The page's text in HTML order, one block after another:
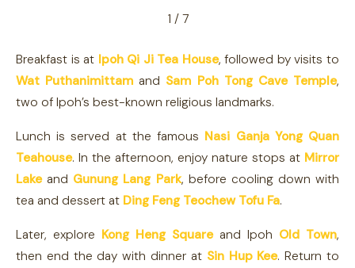
1 / 7
Breakfast is at Ipoh Qi Ji Tea House, followed by visits to
Wat Puthanimittam and Sam Poh Tong Cave Temple,
two of Ipoh’s best-known religious landmarks.
Lunch is served at the famous Nasi Ganja Yong Quan
Teahouse. In the afternoon, enjoy nature stops at Mirror
Lakeand Gunung Lang Park, before cooling down with
tea and dessert at Ding Feng Teochew Tofu Fa.
Later, explore Kong Heng Squareand Ipoh Old Town,
then end the day with dinner at Sin Hup Kee. Return to